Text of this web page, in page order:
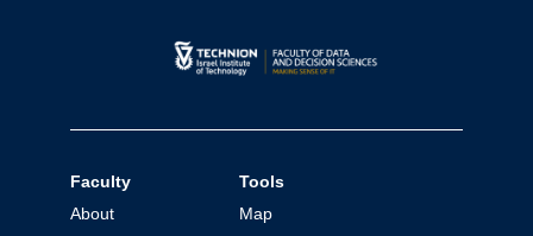
Faculty
About
Tools
Map